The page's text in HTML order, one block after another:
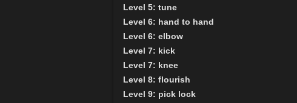
Level 5: tune
Level 6: hand to hand
Level 6: elbow
Level 7: kick
Level 7: knee
Level 8: flourish
Level 9: pick lock